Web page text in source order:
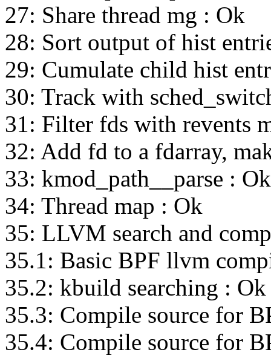
27: Share thread mg : Ok
28: Sort output of hist
29: Cumulate child hist
30: Track with
31: Filter fds with revents
32: Add fd to a fdarray,
33: kmod_path__parse : Ok
34: Thread map : Ok
35: LLVM search and
35.1: Basic BPF llvm
35.2: kbuild searching : Ok
35.3: Compile source for
35.4: Compile source for